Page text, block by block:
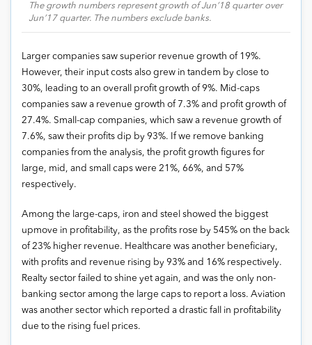
The growth numbers represent growth of Jun’18 quarter over
Jun’17 quarter. The numbers exclude banks.
Larger companies saw superior revenue growth of 19%.
However, their input costs also grew in tandem by close to
30%, leading to an overall profit growth of 9%. Mid-caps
companies saw a revenue growth of 7.3% and profit growth of
27.4%. Small-cap companies, which saw a revenue growth of
7.6%, saw their profits dip by 93%. If we remove banking
companies from the analysis, the profit growth figures for
large, mid, and small caps were 21%, 66%, and 57%
respectively.
Among the large-caps, iron and steel showed the biggest
upmove in profitability, as the profits rose by 545% on the back
of 23% higher revenue. Healthcare was another beneficiary,
with profits and revenue rising by 93% and 16% respectively.
Realty sector failed to shine yet again, and was the only non-
banking sector among the large caps to report a loss. Aviation
was another sector which reported a drastic fall in profitability
due to the rising fuel prices.